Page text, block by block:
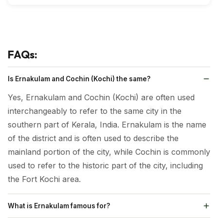
During the winter season (October to February), the
weather in Ernakulam is pleasant, making it ideal for
Ernakulam, plan your visit during the monsoon
season (July to September). The summer season
(March to June) is too hot and humid, making travel
uncomfortable during this time of the year.
FAQs:
Is Ernakulam and Cochin (Kochi) the same?
Yes, Ernakulam and Cochin (Kochi) are often used
interchangeably to refer to the same city in the
southern part of Kerala, India. Ernakulam is the name
of the district and is often used to describe the
mainland portion of the city, while Cochin is commonly
used to refer to the historic part of the city, including
the Fort Kochi area.
What is Ernakulam famous for?